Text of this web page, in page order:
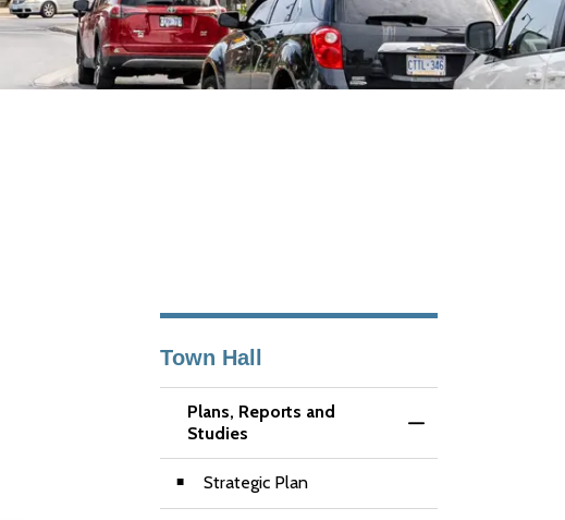
Town Hall
Plans, Reports and
Studies
Toggle Menu
Strategic Plan